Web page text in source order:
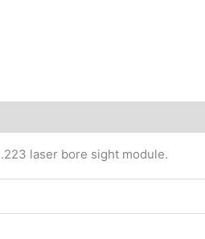
laser bore sight module.